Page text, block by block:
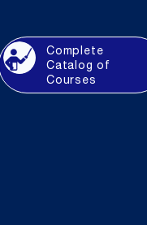
Complete
Catalog of
Courses